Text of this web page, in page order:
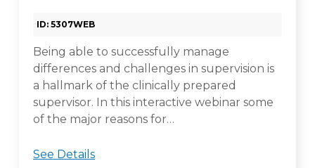
ID: 5307WEB
Being able to successfully manage
differences and challenges in supervision is
a hallmark of the clinically prepared
supervisor. In this interactive webinar some
of the major reasons for…
See Details